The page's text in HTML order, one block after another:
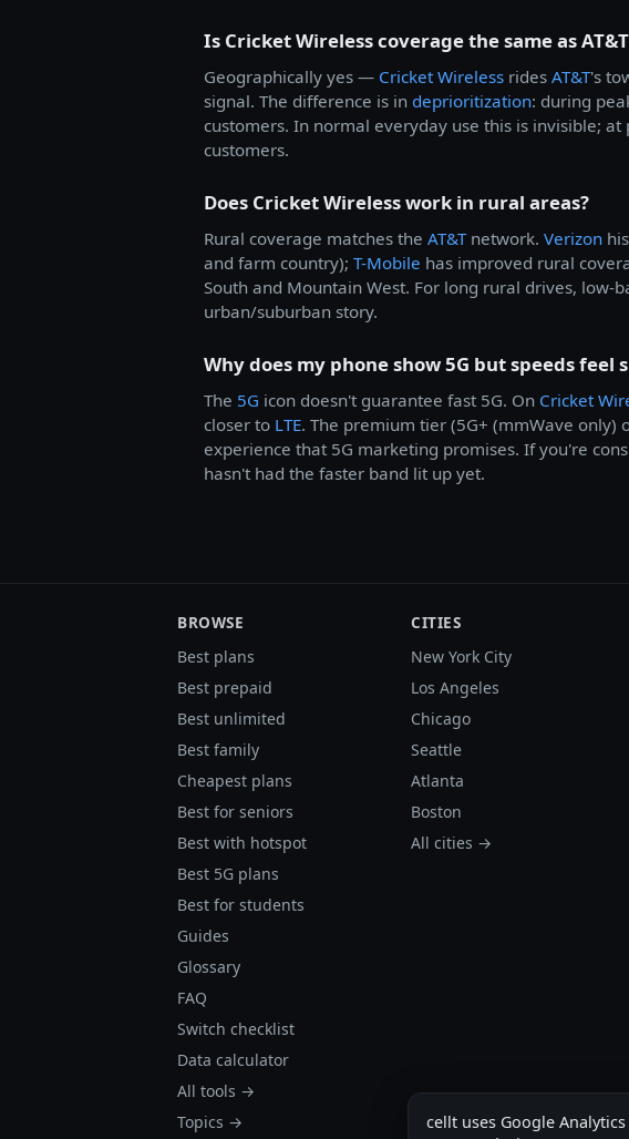
Is Cricket Wireless coverage the same as
Geographically yes — Cricket Wireless rides AT&T's
signal. The difference is in deprioritization: during
customers. In normal everyday use this is invisible;
customers.
Does Cricket Wireless work in rural areas?
Rural coverage matches the AT&Tnetwork. Verizon
and farm country); T-Mobile has improved rural
South and Mountain West. For long rural drives, low-
urban/suburban story.
Why does my phone show 5G but speeds feel
The 5G icon doesn't guarantee fast 5G. On Cricket
closer to LTE. The premium tier (5G+ (mmWave only)
experience that 5G marketing promises. If you're
hasn't had the faster band lit up yet.
BROWSE
Best plans
Best prepaid
Best unlimited
Best family
Cheapest plans
Best for seniors
Best with hotspot
Best 5G plans
Best for students
Guides
Glossary
FAQ
Switch checklist
Data calculator
All tools →
Topics →
CITIES
New York City
Los Angeles
Chicago
Seattle
Atlanta
Boston
All cities →
cellt uses Google